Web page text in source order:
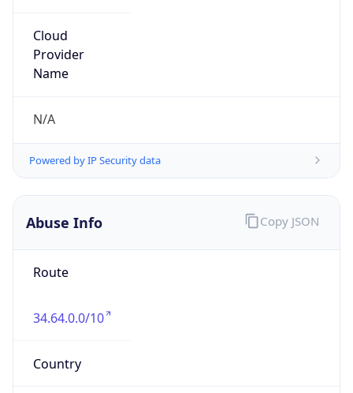
Cloud
Provider
Name
N/A
Powered by IP Security data
Abuse Info
Route
34.64.0.0/10
Country
Copy JSON